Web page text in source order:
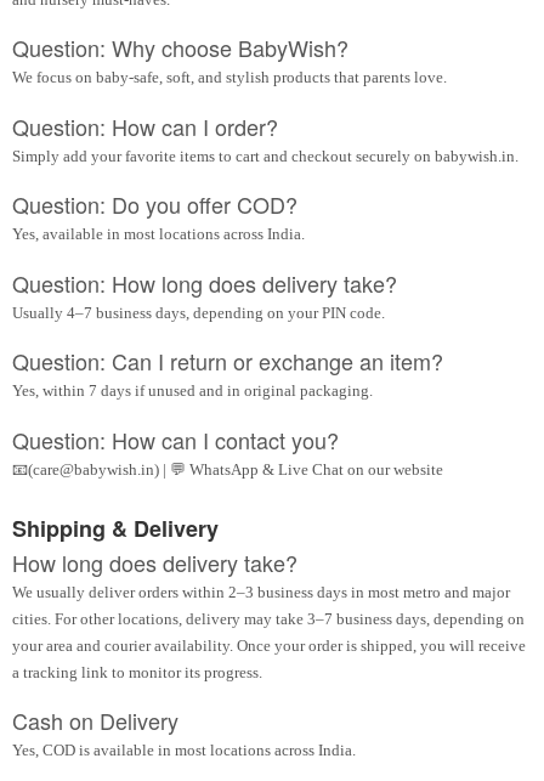
Question: Why choose BabyWish?
We focus on baby-safe, soft, and stylish products that parents love.
Question: How can I order?
Simply add your favorite items to cart and checkout securely on babywish.in.
Question: Do you offer COD?
Yes, available in most locations across India.
Question: How long does delivery take?
Usually 4–7 business days, depending on your PIN code.
Question: Can I return or exchange an item?
Yes, within 7 days if unused and in original packaging.
Question: How can I contact you?
📧(care@babywish.in) | 💬 WhatsApp & Live Chat on our website
Shipping & Delivery
How long does delivery take?
We usually deliver orders within 2–3 business days in most metro and major
cities. For other locations, delivery may take 3–7 business days, depending on
your area and courier availability. Once your order is shipped, you will receive
a tracking link to monitor its progress.
Cash on Delivery
Yes, COD is available in most locations across India.